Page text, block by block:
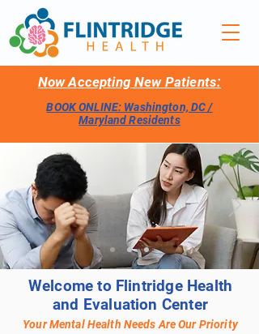
Now Accepting New Patients:
BOOK ONLINE: Washington, DC /
Maryland Residents
Welcome to Flintridge Health
and Evaluation Center
Your Mental Health Needs Are Our Priority